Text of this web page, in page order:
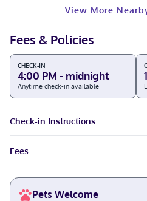
View More
Fees & Policies
CHECK-IN
4:00 PM - midnight
Anytime check-in available
Check-in Instructions
Fees
Pets Welcome